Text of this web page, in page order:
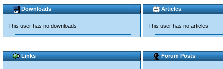
Downloads
This user has no downloads
Articles
This user has no articles
Links Forum Posts